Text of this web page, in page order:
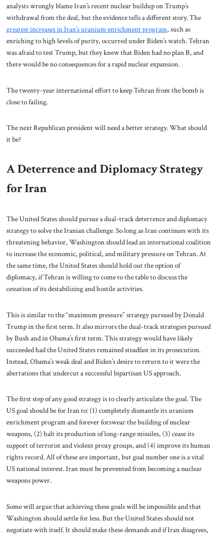
analysts wrongly blame Iran’s recent nuclear buildup on Trump’s
withdrawal from the deal, but the evidence tells a different story. The
greatest increases in Iran’s uranium enrichment program, such as
enriching to high levels of purity, occurred under Biden’s watch.Tehran
was afraid to test Trump, but they knew that Biden had no plan B, and
there would be no consequences for a rapid nuclear expansion.
The twenty-year international effort to keep Tehran from the bomb is
close to failing.
The next Republican president will need a better strategy. What should
it be?
A Deterrence and Diplomacy Strategy
for Iran
The United States should pursue a dual-track deterrence and diplomacy
strategy to solve the Iranian challenge. So long as Iran continues with its
threatening behavior, Washington should lead an international coalition
to increase the economic, political, and military pressure on Tehran. At
the same time, the United States should hold out the option of
diplomacy, if Tehran is willing to come to the table to discuss the
cessation of its destabilizing and hostile activities.
This is similar to the “maximum pressure” strategy pursued by Donald
Trump in the first term. It also mirrors the dual-track strategies pursued
by Bush and in Obama’s first term. This strategy would have likely
succeeded had the United States remained steadfast in its prosecution.
Instead, Obama’s weak deal and Biden’s desire to return to it were the
aberrations that undercut a successful bipartisan US approach.
The first step of any good strategy is to clearly articulate the goal. The
US goal should be for Iran to: (1) completely dismantle its uranium
enrichment program and forever forswear the building of nuclear
weapons, (2) halt its production of long-range missiles, (3) cease its
support of terrorist and violent proxy groups, and (4) improve its human
rights record. All of these are important, but goal number one is a vital
US national interest. Iran must be prevented from becoming a nuclear
weapons power.
Some will argue that achieving these goals will be impossible and that
Washington should settle for less. But the United States should not
negotiate with itself. It should make these demands and if Iran disagrees,